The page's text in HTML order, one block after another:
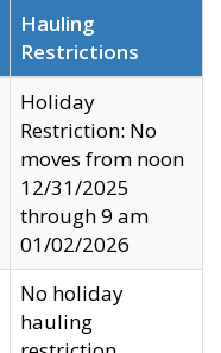
Hauling
Restrictions
Holiday
Restriction: No
moves from noon
12/31/2025
through 9 am
01/02/2026
No holiday
hauling